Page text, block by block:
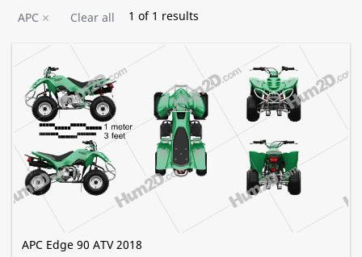
APC Clear all 1 of 1 results
APC Edge 90 ATV 2018